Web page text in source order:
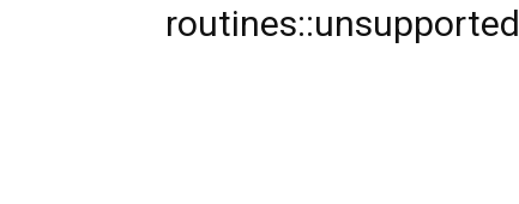
routines::unsupported